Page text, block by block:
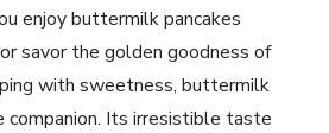
enjoy buttermilk pancakes
savor the golden goodness of
with sweetness, buttermilk
Its irresistible taste